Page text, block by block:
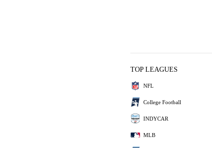
TOP LEAGUES
NFL
College Football
INDYCAR
MLB